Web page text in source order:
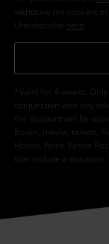
withdraw my consent
Unsubscribe here
*Valid for 4 weeks.
conjunction with any
the discount will be
Books, media, tickets,
Hosen, Feine Sahne
that include a donation